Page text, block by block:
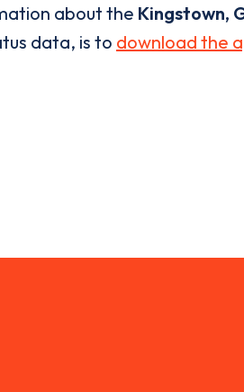
about the Kingstown,
data, is to download the